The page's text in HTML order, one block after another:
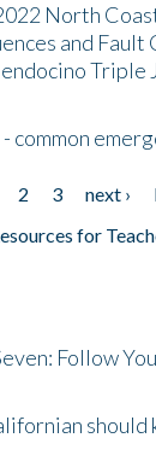
North
and
Triple
common
2 3 next ›
for
Follow
should